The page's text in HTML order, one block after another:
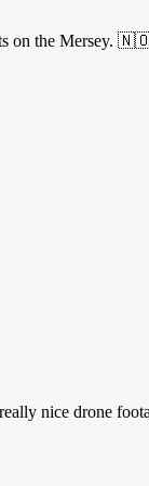
on the
nice drone